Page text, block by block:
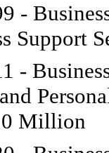
-
Support
-
Million